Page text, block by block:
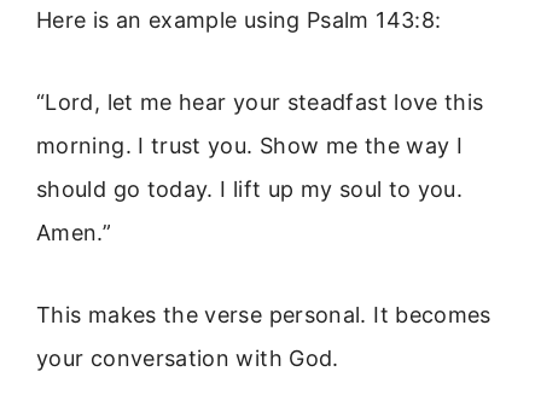
Here is an example using Psalm 143:8:
“Lord, let me hear your steadfast love this
morning. I trust you. Show me the way I
should go today. I lift up my soul to you.
Amen.”
This makes the verse personal. It becomes
your conversation with God.